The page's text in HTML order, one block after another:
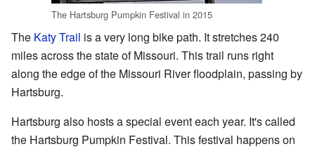
The Hartsburg Pumpkin Festival in 2015
The Katy Trail is a very long bike path. It stretches 240
miles across the state of Missouri. This trail runs right
along the edge of the Missouri River floodplain, passing by
Hartsburg.
Hartsburg also hosts a special event each year. It's called
the Hartsburg Pumpkin Festival. This festival happens on